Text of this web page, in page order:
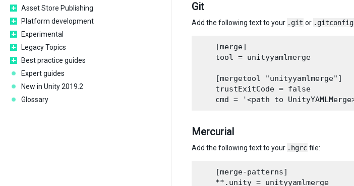
Asset Store Publishing
Platform development
Experimental
Legacy Topics
Best practice guides
Expert guides
New in Unity 2019.2
Glossary
Git
Add the following text to your .git or .gitconfig
    [merge]
    tool = unityyamlmerge
    [mergetool "unityyamlmerge"]
    trustExitCode = false
Mercurial
Add the following text to your .hgrc file:
    [merge-patterns]
    **.unity = unityyamlmerge